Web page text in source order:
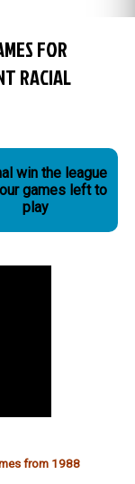
FOR
RACIAL
win the league
games left to
play
from 1988